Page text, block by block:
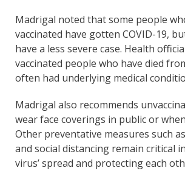
Madrigal noted that some people
vaccinated have gotten COVID-19,
have a less severe case. Health
vaccinated people who have died
often had underlying medical
Madrigal also recommends
wear face coverings in public or
Other preventative measures such
and social distancing remain critical
virus’ spread and protecting each